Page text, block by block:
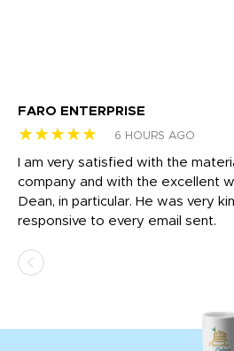
FARO ENTERPRISE
★★★★★ 6 HOURS AGO
I am very satisfied with the
company and with the excellent
Dean, in particular. He was very
responsive to every email sent.